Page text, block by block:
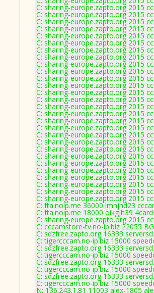
C: sharing-europe.zapto.org 2015
C: sharing-europe.zapto.org 2015
C: sharing-europe.zapto.org 2015
C: sharing-europe.zapto.org 2015
C: sharing-europe.zapto.org 2015
C: sharing-europe.zapto.org 2015
C: sharing-europe.zapto.org 2015
C: sharing-europe.zapto.org 2015
C: sharing-europe.zapto.org 2015
C: sharing-europe.zapto.org 2015
C: sharing-europe.zapto.org 2015
C: sharing-europe.zapto.org 2015
C: sharing-europe.zapto.org 2015
C: sharing-europe.zapto.org 2015
C: sharing-europe.zapto.org 2015
C: sharing-europe.zapto.org 2015
C: sharing-europe.zapto.org 2015
C: sharing-europe.zapto.org 2015
C: sharing-europe.zapto.org 2015
C: sharing-europe.zapto.org 2015
C: sharing-europe.zapto.org 2015
C: sharing-europe.zapto.org 2015
C: sharing-europe.zapto.org 2015
C: sharing-europe.zapto.org 2015
C: sharing-europe.zapto.org 2015
C: sharing-europe.zapto.org 2015
C: sharing-europe.zapto.org 2015
C: sharing-europe.zapto.org 2015
C: fta.noip.me 36000 lmnjhd23
C: fta.noip.me 18000 oikgjh39
C: sharing-europe.zapto.org 2015
C: cccamstore-tv.no-ip.biz 22055
C: sdzfree.zapto.org 16333
C: tigercccam.no-ip.biz 15000
C: sdzfree.zapto.org 16333
C: tigercccam.no-ip.biz 15000
C: sdzfree.zapto.org 16333
C: tigercccam.no-ip.biz 15000
C: sdzfree.zapto.org 16333
C: tigercccam.no-ip.biz 15000
N: 136.243.1.81 11003 alex-1805